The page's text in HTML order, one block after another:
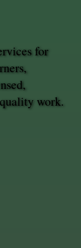
for
work.